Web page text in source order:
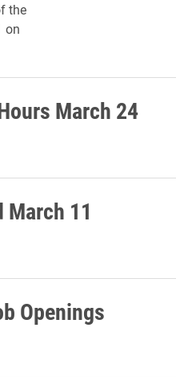
the
on
March 24
11
Openings